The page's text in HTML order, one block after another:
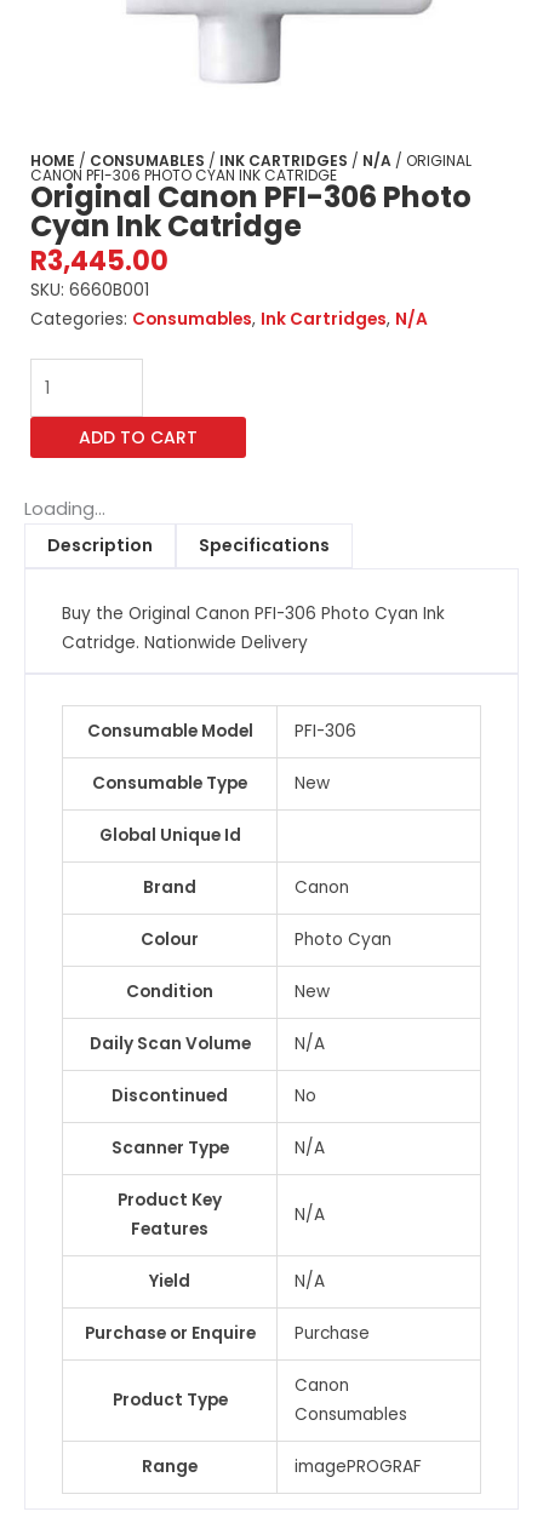
HOME / CONSUMABLES / INK CARTRIDGES / N/A / ORIGINAL
CANON PFI-306 PHOTO CYAN INK CATRIDGE
Original Canon PFI-306 Photo
Cyan Ink Catridge
R3,445.00
SKU: 6660B001
Categories: Consumables, Ink Cartridges, N/A
Original
Canon
PFI-
Cyan
Ink
Catridge
ADD TO CART
Loading...
Description
Specifications
Buy the Original Canon PFI-306 Photo Cyan Ink
Catridge. Nationwide Delivery
Consumable Model PFI-306
Consumable Type New
Global Unique Id
Brand Canon
Colour Photo Cyan
Condition New
Daily Scan Volume N/A
Discontinued No
Scanner Type N/A
Product Key
Features
N/A
Yield N/A
Purchase or Enquire Purchase
Product Type
Canon
Consumables
Range imagePROGRAF